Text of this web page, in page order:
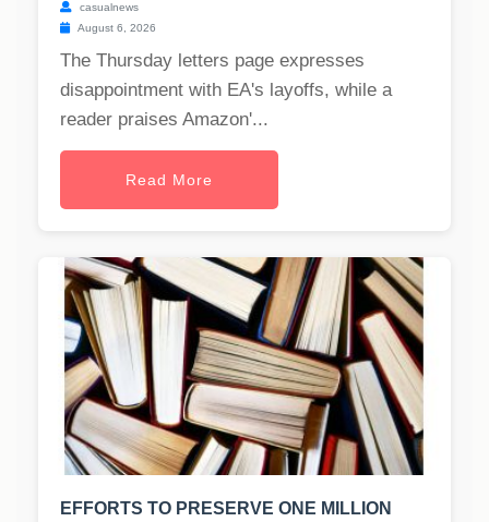
casualnews
August 6, 2026
The Thursday letters page expresses
disappointment with EA's layoffs, while a
reader praises Amazon'...
Read More
EFFORTS TO PRESERVE ONE MILLION